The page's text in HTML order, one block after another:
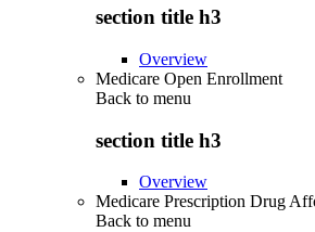
section title h3
Overview
Medicare Open Enrollment
Back to menu
section title h3
Overview
Medicare Prescription Drug
Back to menu